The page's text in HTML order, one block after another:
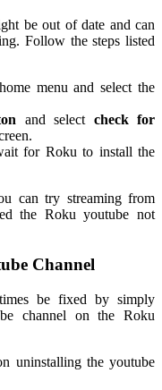
be out of date and can
Follow the steps listed
menu and select the
and select check for
for Roku to install the
can try streaming from
the Roku youtube not
Channel
be fixed by simply
channel on the Roku
uninstalling the youtube